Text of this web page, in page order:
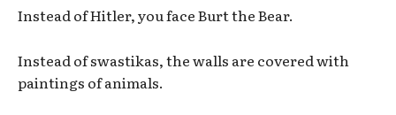
Instead of Hitler, you face Burt the Bear.
Instead of swastikas, the walls are covered with
paintings of animals.